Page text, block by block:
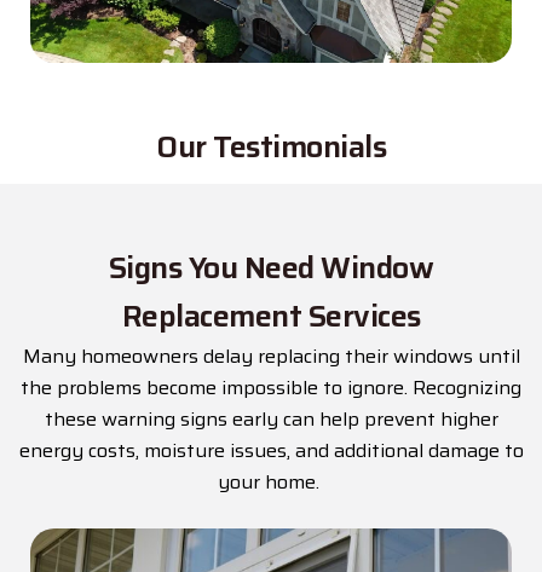
Our Testimonials
Signs You Need Window
Replacement Services
Many homeowners delay replacing their windows until
the problems become impossible to ignore. Recognizing
these warning signs early can help prevent higher
energy costs, moisture issues, and additional damage to
your home.